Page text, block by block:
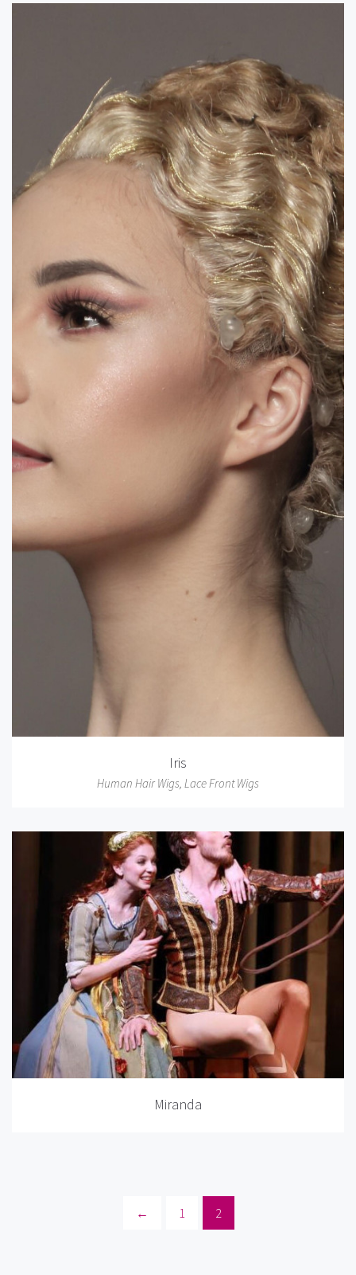
Iris
Human Hair Wigs, Lace Front Wigs
Miranda
← 1 2